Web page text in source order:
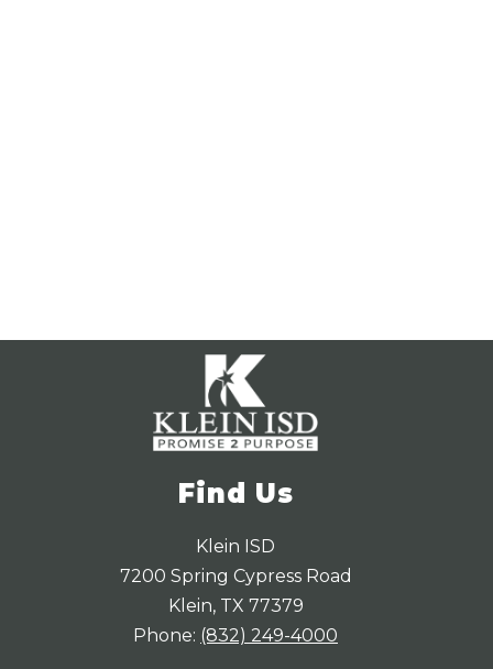
Find Us
Klein ISD
7200 Spring Cypress Road
Klein, TX 77379
Phone: (832) 249-4000